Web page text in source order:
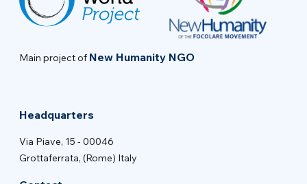
Main project of New Humanity NGO
Headquarters
Via Piave, 15 - 00046
Grottaferrata, (Rome) Italy